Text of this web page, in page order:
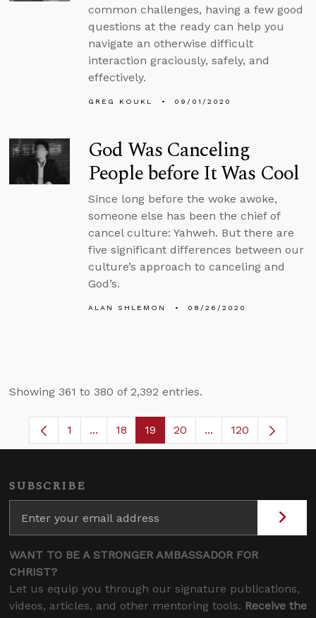
common challenges, having a few good
questions at the ready can help you
navigate an otherwise difficult
interaction graciously, safely, and
effectively.
GREG KOUKL 09/01/2020
God Was Canceling
People before It Was Cool
Since long before the woke awoke,
someone else has been the chief of
cancel culture: Yahweh. But there are
five significant differences between our
culture’s approach to canceling and
God’s.
ALAN SHLEMON 08/26/2020
Showing 361 to 380 of 2,392 entries.
Page
1 ...Intermediate Pages Use TAB to navigate.
Page
18 Page
19 Page
20 ...Intermediate
120
SUBSCRIBE
WANT TO BE A STRONGER AMBASSADOR FOR
CHRIST?
Let us equip you through our signature publications,
videos, articles, and other mentoring tools. Receive the